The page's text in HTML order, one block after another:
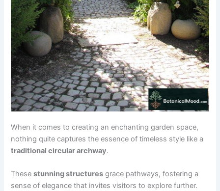
When it comes to creating an enchanting garden space,
nothing quite captures the essence of timeless style like a
traditional circular archway.
Thesestunning structures grace pathways, fostering a
sense of elegance that invites visitors to explore further.